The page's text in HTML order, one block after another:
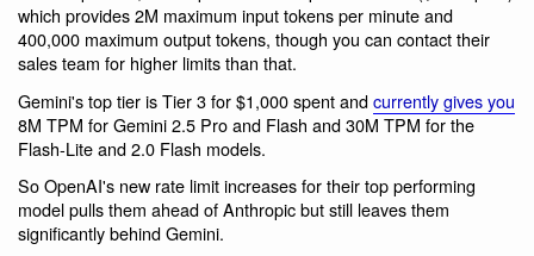
which provides 2M maximum input tokens per minute and
400,000 maximum output tokens, though you can contact their
sales team for higher limits than that.
Gemini's top tier is Tier 3 for $1,000 spent andcurrently gives you
8M TPM for Gemini 2.5 Pro and Flash and 30M TPM for the
Flash-Lite and 2.0 Flash models.
So OpenAI's new rate limit increases for their top performing
model pulls them ahead of Anthropic but still leaves them
significantly behind Gemini.